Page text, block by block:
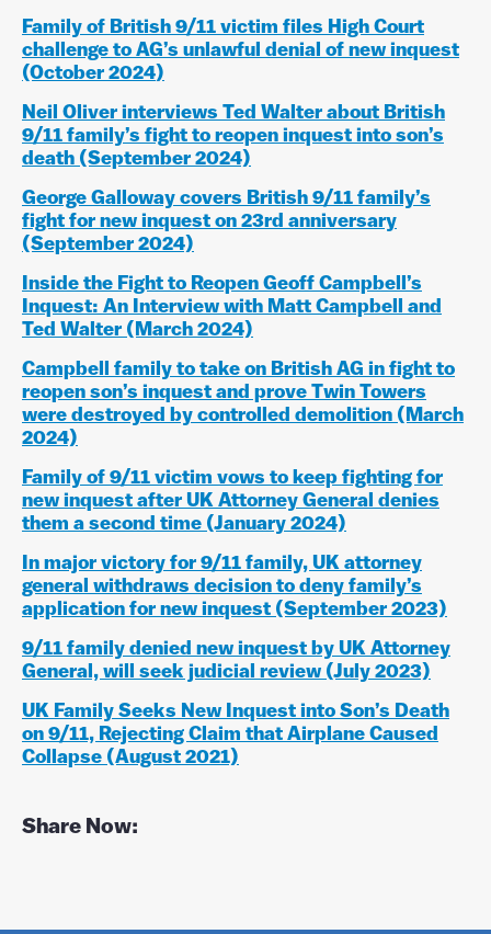
Family of British 9/11 victim files High Court
challenge to AG’s unlawful denial of new inquest
(October 2024)
Neil Oliver interviews Ted Walter about British
9/11 family’s fight to reopen inquest into son’s
death (September 2024)
George Galloway covers British 9/11 family’s
fight for new inquest on 23rd anniversary
(September 2024)
Inside the Fight to Reopen Geoff Campbell’s
Inquest: An Interview with Matt Campbell and
Ted Walter (March 2024)
Campbell family to take on British AG in fight to
reopen son’s inquest and prove Twin Towers
were destroyed by controlled demolition (March
2024)
Family of 9/11 victim vows to keep fighting for
new inquest after UK Attorney General denies
them a second time (January 2024)
In major victory for 9/11 family, UK attorney
general withdraws decision to deny family’s
application for new inquest (September 2023)
9/11 family denied new inquest by UK Attorney
General, will seek judicial review (July 2023)
UK Family Seeks New Inquest into Son’s Death
on 9/11, Rejecting Claim that Airplane Caused
Collapse (August 2021)
Share Now:
e t t k